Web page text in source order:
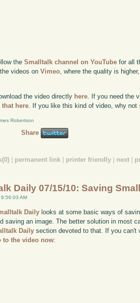
theSmalltalk channel on YouTube for all
videos onVimeo, where the quality is
the video directly here . If you need the
here . If you like this kind of video, why not
Robertson
Share
| permanent link | printer friendly | next |
Daily 07/15/10: Saving
AM
Daily looks at some basic ways of
saving an image. The better solution in most
Daily section devoted to that. If you can't
to the video now: